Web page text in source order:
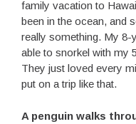
family vacation to
been in the ocean, and
really something. My 8-
able to snorkel with my
They just loved every
put on a trip like that.
A penguin walks